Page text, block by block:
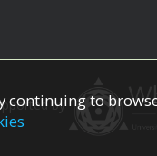
by
continuing to